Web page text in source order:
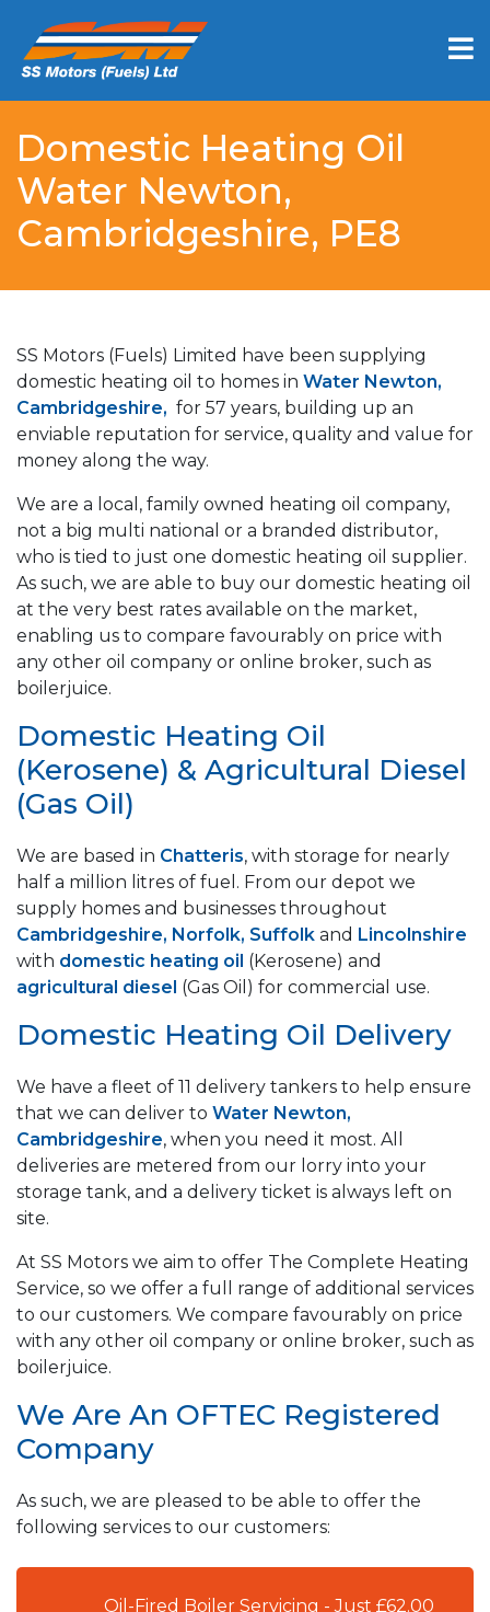
Domestic Heating Oil
Water Newton,
Cambridgeshire, PE8
SS Motors (Fuels) Limited have been supplying
domestic heating oil to homes in Water Newton,
Cambridgeshire, for 57 years, building up an
enviable reputation for service, quality and value for
money along the way.
We are a local, family owned heating oil company,
not a big multi national or a branded distributor,
who is tied to just one domestic heating oil supplier.
As such, we are able to buy our domestic heating oil
at the very best rates available on the market,
enabling us to compare favourably on price with
any other oil company or online broker, such as
boilerjuice.
Domestic Heating Oil
(Kerosene) & Agricultural Diesel
(Gas Oil)
We are based in Chatteris, with storage for nearly
half a million litres of fuel. From our depot we
supply homes and businesses throughout
Cambridgeshire, Norfolk, Suffolk and Lincolnshire
with domestic heating oil (Kerosene) and
agricultural diesel (Gas Oil) for commercial use.
Domestic Heating Oil Delivery
We have a fleet of 11 delivery tankers to help ensure
that we can deliver to Water Newton,
Cambridgeshire, when you need it most. All
deliveries are metered from our lorry into your
storage tank, and a delivery ticket is always left on
site.
At SS Motors we aim to offer The Complete Heating
Service, so we offer a full range of additional services
to our customers. We compare favourably on price
with any other oil company or online broker, such as
boilerjuice.
We Are An OFTEC Registered
Company
As such, we are pleased to be able to offer the
following services to our customers:
Oil-Fired Boiler Servicing - Just £62.00